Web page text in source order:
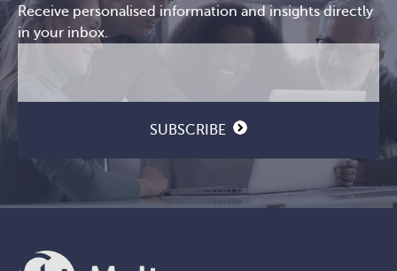
Receive personalised information and insights directly
in your inbox.
SUBSCRIBE